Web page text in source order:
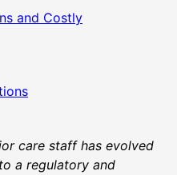
and Costly
care staff has evolved
a regulatory and